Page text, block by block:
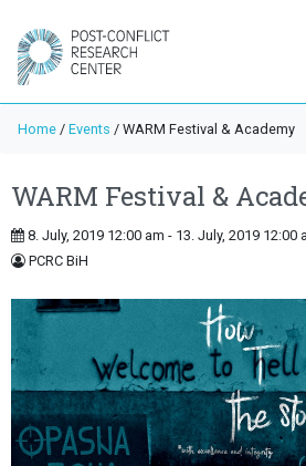
Home / Events / WARM Festival & Academy
WARM Festival &
8. July, 2019 12:00 am - 13. July, 2019 12:00
PCRC BiH